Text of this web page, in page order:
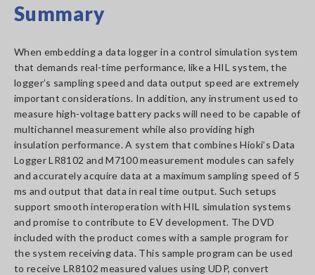
Summary
When embedding a data logger in a control simulation system
that demands real-time performance, like a HIL system, the
logger’s sampling speed and data output speed are extremely
important considerations. In addition, any instrument used to
measure high-voltage battery packs will need to be capable of
multichannel measurement while also providing high
insulation performance. A system that combines Hioki’s Data
Logger LR8102 and M7100 measurement modules can safely
and accurately acquire data at a maximum sampling speed of 5
ms and output that data in real time output. Such setups
support smooth interoperation with HIL simulation systems
and promise to contribute to EV development. The DVD
included with the product comes with a sample program for
the system receiving data. This sample program can be used
to receive LR8102 measured values using UDP, convert